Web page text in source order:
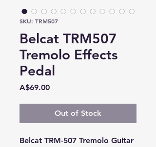
SKU: TRM507
Belcat TRM507
Tremolo Effects
Pedal
A$69.00Price
Out of Stock
Belcat TRM-507 Tremolo Guitar